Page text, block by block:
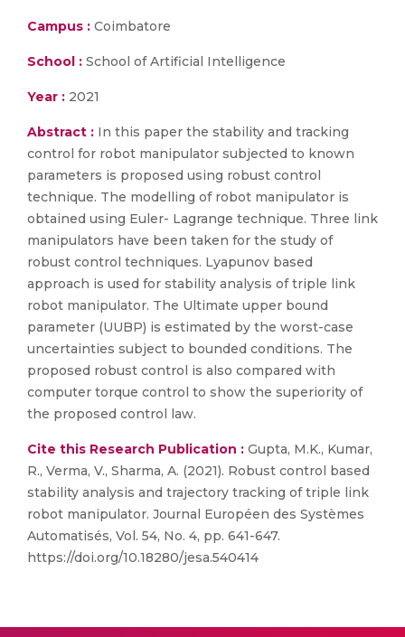
Campus : Coimbatore
School : School of Artificial Intelligence
Year : 2021
Abstract : In this paper the stability and tracking
control for robot manipulator subjected to known
parameters is proposed using robust control
technique. The modelling of robot manipulator is
obtained using Euler- Lagrange technique. Three link
manipulators have been taken for the study of
robust control techniques. Lyapunov based
approach is used for stability analysis of triple link
robot manipulator. The Ultimate upper bound
parameter (UUBP) is estimated by the worst-case
uncertainties subject to bounded conditions. The
proposed robust control is also compared with
computer torque control to show the superiority of
the proposed control law.
Cite this Research Publication : Gupta, M.K., Kumar,
R., Verma, V., Sharma, A. (2021). Robust control based
stability analysis and trajectory tracking of triple link
robot manipulator. Journal Européen des Systèmes
Automatisés, Vol. 54, No. 4, pp. 641-647.
https://doi.org/10.18280/jesa.540414